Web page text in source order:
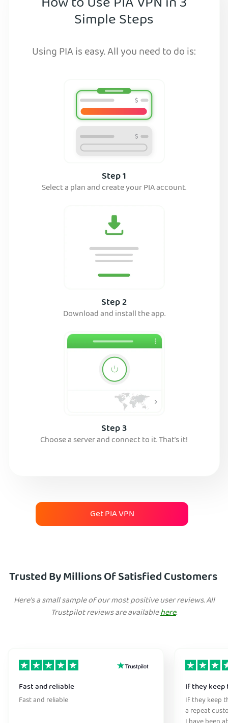
Simple Steps
Using PIA is easy. All you need to do is:
Step 1
Select a plan and create your PIA account.
Step 2
Download and install the app.
Step 3
Choose a server and connect to it. That’s it!
Get PIA VPN
Trusted By Millions Of Satisfied Customers
Here's a small sample of our most positive user reviews. All
Trustpilot reviews are availablehere.
Fast and reliable
Fast and reliable
If they keep
If they keep
a repeat